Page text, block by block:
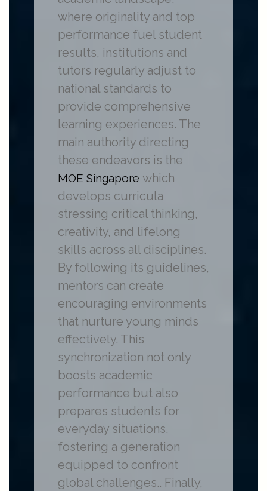
where originality and top
performance fuel student
results, institutions and
tutors regularly adjust to
national standards to
provide comprehensive
learning experiences. The
main authority directing
these endeavors is the
MOE Singapore which
develops curricula
stressing critical thinking,
creativity, and lifelong
skills across all disciplines.
By following its guidelines,
mentors can create
encouraging environments
that nurture young minds
effectively. This
synchronization not only
boosts academic
performance but also
prepares students for
everyday situations,
fostering a generation
equipped to confront
global challenges.. Finally,